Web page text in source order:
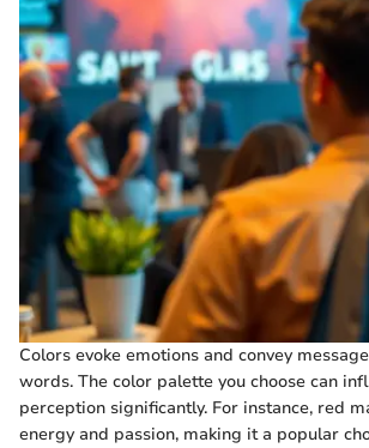
Colors evoke emotions and convey
words. The color palette you choose can
perception significantly. For instance, red
energy and passion, making it a popular